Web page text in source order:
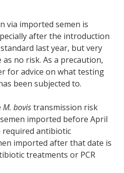
via imported semen is
after the introduction
last year, but very
no risk. As a precaution,
for advice on what testing
been subjected to.
M. bovistransmission risk
imported before April
required antibiotic
imported after that date is
treatments or PCR